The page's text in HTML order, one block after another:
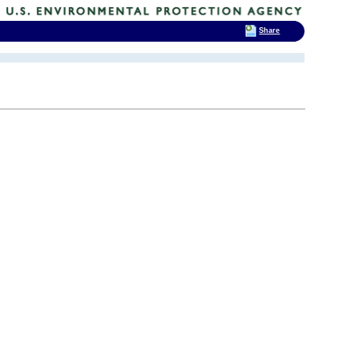
Share